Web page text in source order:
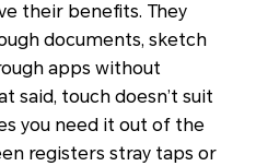
their benefits. They
documents, sketch
apps without
said, touch doesn’t suit
you need it out of the
registers stray taps or